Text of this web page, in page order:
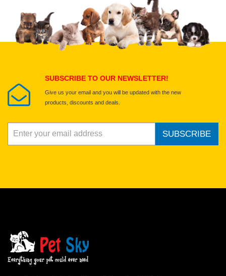
Upload images of this product
Select images
SUBSCRIBE TO OUR NEWSLETTER!
Give us your email and you will be updated with the new
products, discounts and deals.
SUBSCRIBE